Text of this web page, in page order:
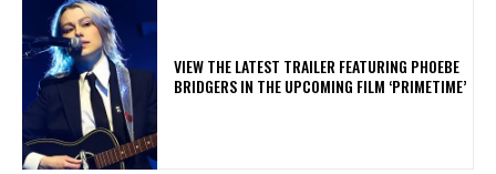
​VIEW THE LATEST TRAILER FEATURING PHOEBE
BRIDGERS IN THE UPCOMING FILM ‘PRIMETIME’